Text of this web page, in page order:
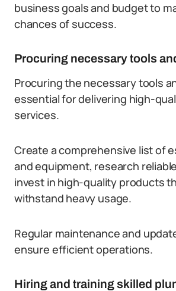
business goals and budget to
chances of success.
Procuring necessary tools
Procuring the necessary tools
essential for delivering high-
services.
Create a comprehensive list of
and equipment, research
invest in high-quality products
withstand heavy usage.
Regular maintenance and
ensure efficient operations.
Hiring and training skilled